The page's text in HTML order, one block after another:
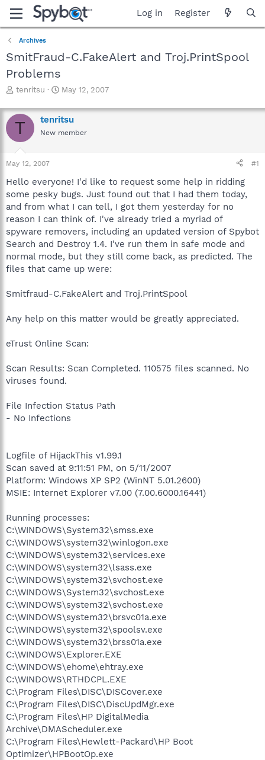
Log in Register
Archives
SmitFraud-C.FakeAlert and Troj.PrintSpool
Problems
T
r
e
a
d
s
t
r
t
e
r
tenritsu
S
a
r
t
May 12, 2007
T tenritsu
New member
May 12, 2007 #1
Hello everyone! I'd like to request some help in ridding
some pesky bugs. Just found out that I had them today,
and from what I can tell, I got them yesterday for no
reason I can think of. I've already tried a myriad of
spyware removers, including an updated version of Spybot
Search and Destroy 1.4. I've run them in safe mode and
normal mode, but they still come back, as predicted. The
files that came up were:
Smitfraud-C.FakeAlert and Troj.PrintSpool
Any help on this matter would be greatly appreciated.
eTrust Online Scan:
Scan Results: Scan Completed. 110575 files scanned. No
viruses found.
File Infection Status Path
- No Infections
Logfile of HijackThis v1.99.1
Scan saved at 9:11:51 PM, on 5/11/2007
Platform: Windows XP SP2 (WinNT 5.01.2600)
MSIE: Internet Explorer v7.00 (7.00.6000.16441)
Running processes:
C:\WINDOWS\System32\smss.exe
C:\WINDOWS\system32\winlogon.exe
C:\WINDOWS\system32\services.exe
C:\WINDOWS\system32\lsass.exe
C:\WINDOWS\system32\svchost.exe
C:\WINDOWS\System32\svchost.exe
C:\WINDOWS\system32\svchost.exe
C:\WINDOWS\system32\brsvc01a.exe
C:\WINDOWS\system32\spoolsv.exe
C:\WINDOWS\system32\brss01a.exe
C:\WINDOWS\Explorer.EXE
C:\WINDOWS\ehome\ehtray.exe
C:\WINDOWS\RTHDCPL.EXE
C:\Program Files\DISC\DISCover.exe
C:\Program Files\DISC\DiscUpdMgr.exe
C:\Program Files\HP DigitalMedia
Archive\DMAScheduler.exe
C:\Program Files\Hewlett-Packard\HP Boot
Optimizer\HPBootOp.exe